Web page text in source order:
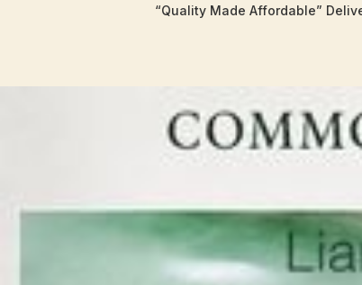
“Quality Made Affordable”